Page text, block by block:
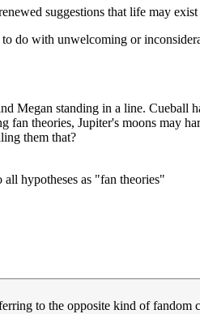
suggestions that life may exist
do with unwelcoming or
Megan standing in a line. Cueball
fan theories, Jupiter's moons may
them that?
hypotheses as "fan theories"
to the opposite kind of fandom